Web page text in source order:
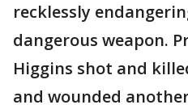
recklessly
dangerous weapon.
Higgins shot and
and wounded